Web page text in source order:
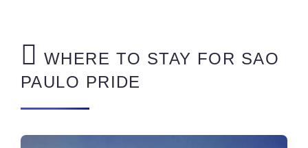
WHERE TO STAY FOR SAO
PAULO PRIDE